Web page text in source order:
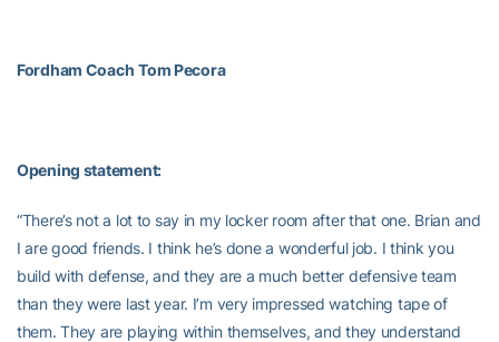
Fordham Coach Tom Pecora
Opening statement:
“There’s not a lot to say in my locker room after that one. Brian and
I are good friends. I think he’s done a wonderful job. I think you
build with defense, and they are a much better defensive team
than they were last year. I’m very impressed watching tape of
them. They are playing within themselves, and they understand